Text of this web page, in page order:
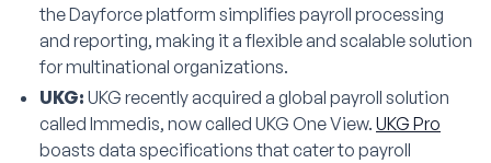
the Dayforce platform simplifies payroll processing
and reporting, making it a flexible and scalable solution
for multinational organizations.
UKG: UKG recently acquired a global payroll solution
called Immedis, now called UKG One View. UKG Pro
boasts data specifications that cater to payroll